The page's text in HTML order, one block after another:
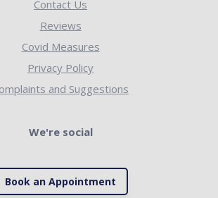
Contact Us
Reviews
Covid Measures
Privacy Policy
and Suggestions
We're social
Book an Appointment